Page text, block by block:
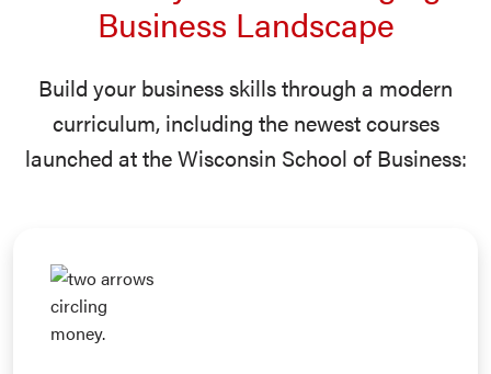
Business Landscape
Build your business skills through a modern
curriculum, including the newest courses
launched at the Wisconsin School of Business: